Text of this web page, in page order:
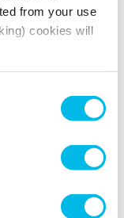
from your use
cookies will
and